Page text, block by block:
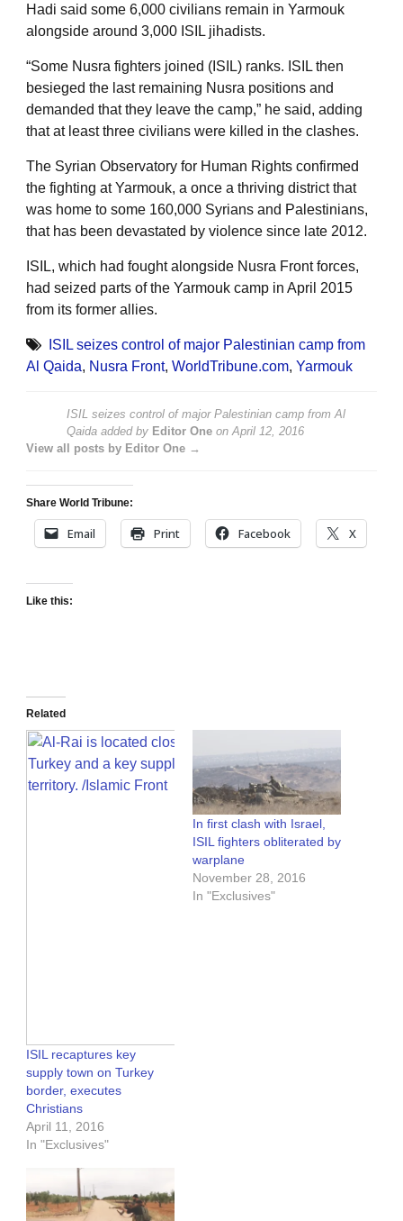
Hadi said some 6,000 civilians remain in Yarmouk
alongside around 3,000 ISIL jihadists.
“Some Nusra fighters joined (ISIL) ranks. ISIL then
besieged the last remaining Nusra positions and
demanded that they leave the camp,” he said, adding
that at least three civilians were killed in the clashes.
The Syrian Observatory for Human Rights confirmed
the fighting at Yarmouk, a once a thriving district that
was home to some 160,000 Syrians and Palestinians,
that has been devastated by violence since late 2012.
ISIL, which had fought alongside Nusra Front forces,
had seized parts of the Yarmouk camp in April 2015
from its former allies.
ISIL seizes control of major Palestinian camp from
Al Qaida, Nusra Front, WorldTribune.com, Yarmouk
ISIL seizes control of major Palestinian camp from Al
Qaida added by Editor One on April 12, 2016
View all posts by Editor One →
Share World Tribune:
Email Print Facebook X
Like this:
Related
ISIL recaptures key
supply town on Turkey
border, executes
Christians
April 11, 2016
In "Exclusives"
In first clash with Israel,
ISIL fighters obliterated by
warplane
November 28, 2016
In "Exclusives"